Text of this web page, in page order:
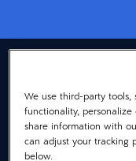
© 2026
We use third-party tools,
functionality,
share information with
can adjust your tracking
below.